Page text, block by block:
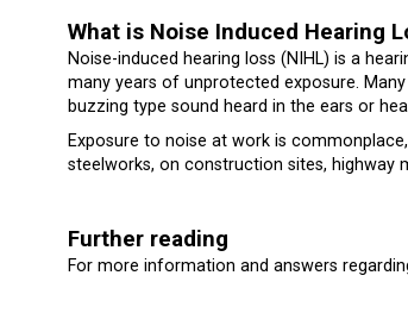
What is Noise Induced Hearing
Noise-induced hearing loss (NIHL) is a
many years of unprotected exposure.
buzzing type sound heard in the ears or
Exposure to noise at work is
steelworks, on construction sites, highway
Further reading
For more information and answers